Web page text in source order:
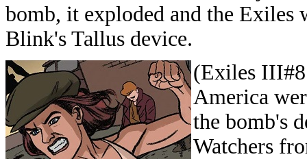
bomb, it exploded and the Exiles
Blink's Tallus device.
(Exiles
America
the bomb's
Watchers